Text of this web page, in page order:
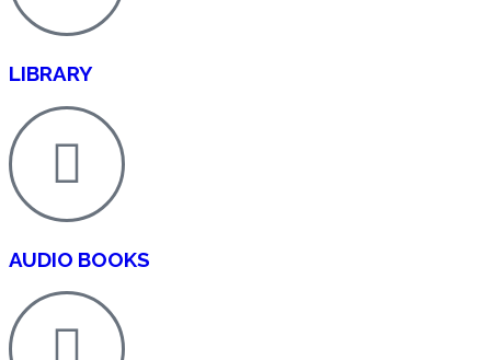
LIBRARY
AUDIO BOOKS